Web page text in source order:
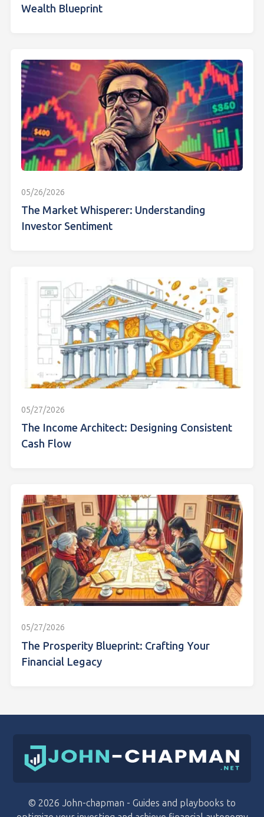
Wealth Blueprint
05/26/2026
The Market Whisperer: Understanding
Investor Sentiment
05/27/2026
The Income Architect: Designing Consistent
Cash Flow
05/27/2026
The Prosperity Blueprint: Crafting Your
Financial Legacy
© 2026 John-chapman - Guides and playbooks to